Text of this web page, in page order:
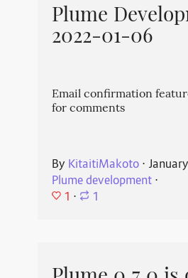
Plume
2022-01-06
Email confirmation
for comments
By KitaitiMakoto⋅
Plume development⋅
1 ⋅ 1